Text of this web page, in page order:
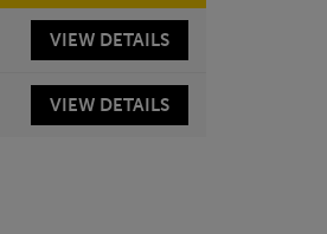
VIEW DETAILS
VIEW DETAILS